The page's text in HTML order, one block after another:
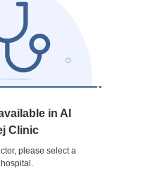
in Al
Clinic
please select a